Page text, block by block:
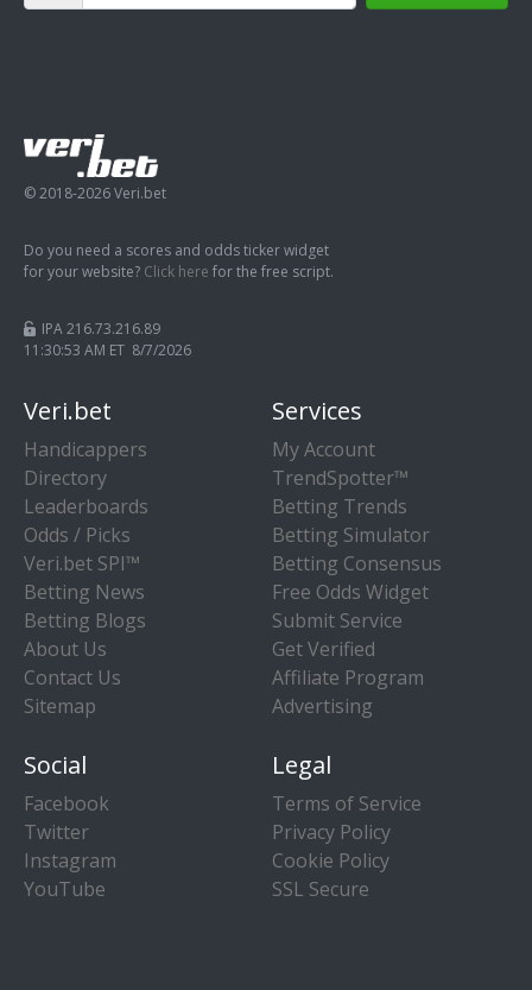
© 2018-2026 Veri.bet
Do you need a scores and odds ticker widget
for your website? Click here for the free script.
IPA 216.73.216.89
11:30:54 AM ET 8/7/2026
Veri.bet
Handicappers
Directory
Leaderboards
Odds / Picks
Veri.bet SPI™
Betting News
Betting Blogs
About Us
Contact Us
Sitemap
Services
My Account
TrendSpotter™
Betting Trends
Betting Simulator
Betting Consensus
Free Odds Widget
Submit Service
Get Verified
Affiliate Program
Advertising
Social
Facebook
Twitter
Instagram
YouTube
Legal
Terms of Service
Privacy Policy
Cookie Policy
SSL Secure